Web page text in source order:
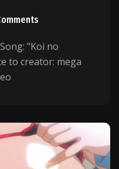
"Koi no
to creator: mega